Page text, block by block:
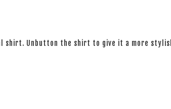
Unbutton the shirt to give it a more